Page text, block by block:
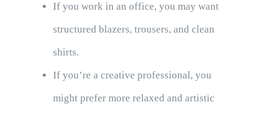
If you work in an office, you may want
structured blazers, trousers, and clean
shirts.
If you’re a creative professional, you
might prefer more relaxed and artistic